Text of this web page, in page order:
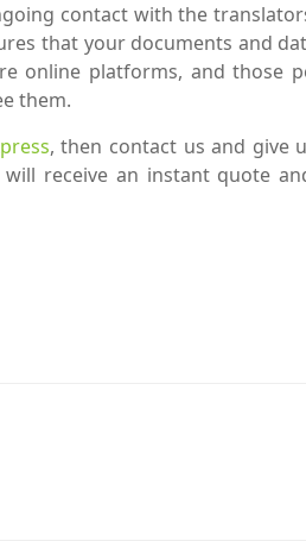
contact with the
that your documents and
online platforms, and those
them.
, then contact us and give
will receive an instant quote